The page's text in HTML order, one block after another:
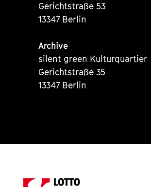
Gerichtstraße 53
13347 Berlin
Archive
silent green Kulturquartier
Gerichtstraße 35
13347 Berlin